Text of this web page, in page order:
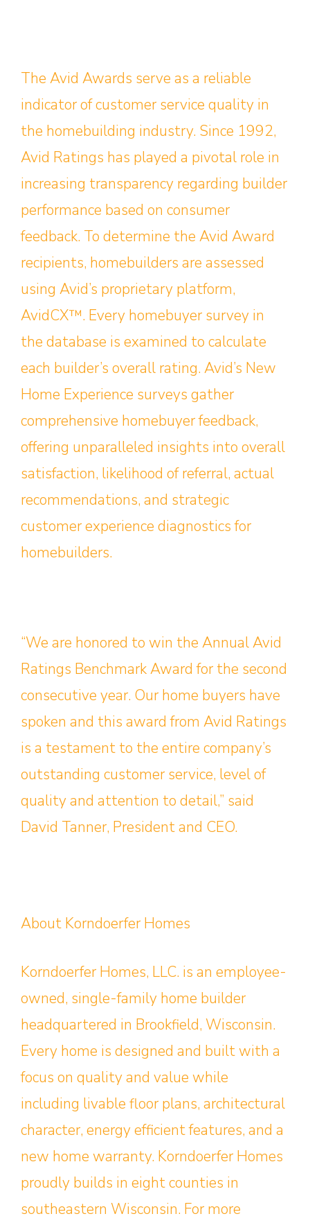
The Avid Awards serve as a reliable
indicator of customer service quality in
the homebuilding industry. Since 1992,
Avid Ratings has played a pivotal role in
increasing transparency regarding builder
performance based on consumer
feedback. To determine the Avid Award
recipients, homebuilders are assessed
using Avid’s proprietary platform,
AvidCX™. Every homebuyer survey in
the database is examined to calculate
each builder’s overall rating. Avid’s New
Home Experience surveys gather
comprehensive homebuyer feedback,
offering unparalleled insights into overall
satisfaction, likelihood of referral, actual
recommendations, and strategic
customer experience diagnostics for
homebuilders.
“We are honored to win the Annual Avid
Ratings Benchmark Award for the second
consecutive year. Our home buyers have
spoken and this award from Avid Ratings
is a testament to the entire company’s
outstanding customer service, level of
quality and attention to detail,” said
David Tanner, President and CEO.
About Korndoerfer Homes
Korndoerfer Homes, LLC. is an employee-
owned, single-family home builder
headquartered in Brookfield, Wisconsin.
Every home is designed and built with a
focus on quality and value while
including livable floor plans, architectural
character, energy efficient features, and a
new home warranty. Korndoerfer Homes
proudly builds in eight counties in
southeastern Wisconsin. For more